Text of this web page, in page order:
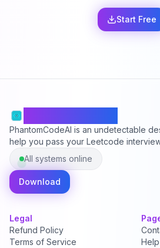
Start Free
PhantomCodeAI is an undetectable
help you pass your Leetcode
All systems online
Download
Legal
Refund Policy
Terms of Service